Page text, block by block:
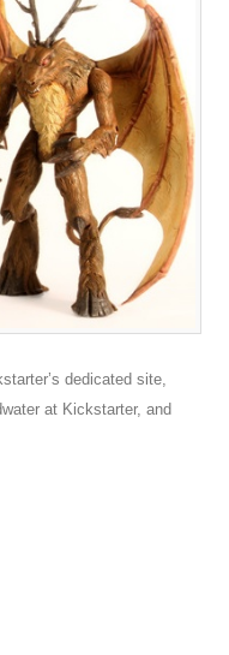
dedicated site,
at Kickstarter, and